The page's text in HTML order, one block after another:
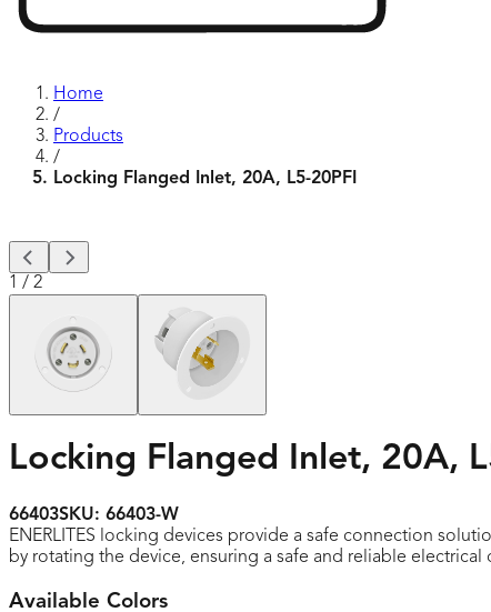
Home
/
Products
/
Locking Flanged Inlet, 20A, L5-20PFI
1 / 2
Locking Flanged Inlet, 20A,
66403SKU: 66403-W
ENERLITES locking devices provide a safe connection
by rotating the device, ensuring a safe and reliable electrical
Available Colors